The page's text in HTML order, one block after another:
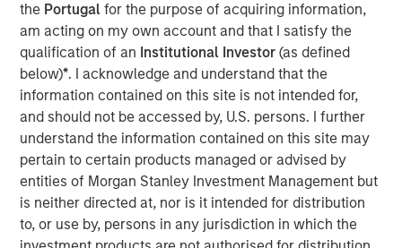
the Portugalfor the purpose of acquiring information,
am acting on my own account and that I satisfy the
qualification of an Institutional Investor(as defined
below)*. I acknowledge and understand that the
information contained on this site is not intended for,
and should not be accessed by, U.S. persons. I further
understand the information contained on this site may
pertain to certain products managed or advised by
entities of Morgan Stanley Investment Management but
is neither directed at, nor is it intended for distribution
to, or use by, persons in any jurisdiction in which the
Our over 40-year history of managing emerging markets
debt has given us a unique perspective on managing risk
for our clients. Our focus on utilizing the full investment
universe, concentrating our research on countries and
companies exhibiting structural changes, and our world-
class dedicated trading and operations team
differentiates us from other managers and drives our
performance.